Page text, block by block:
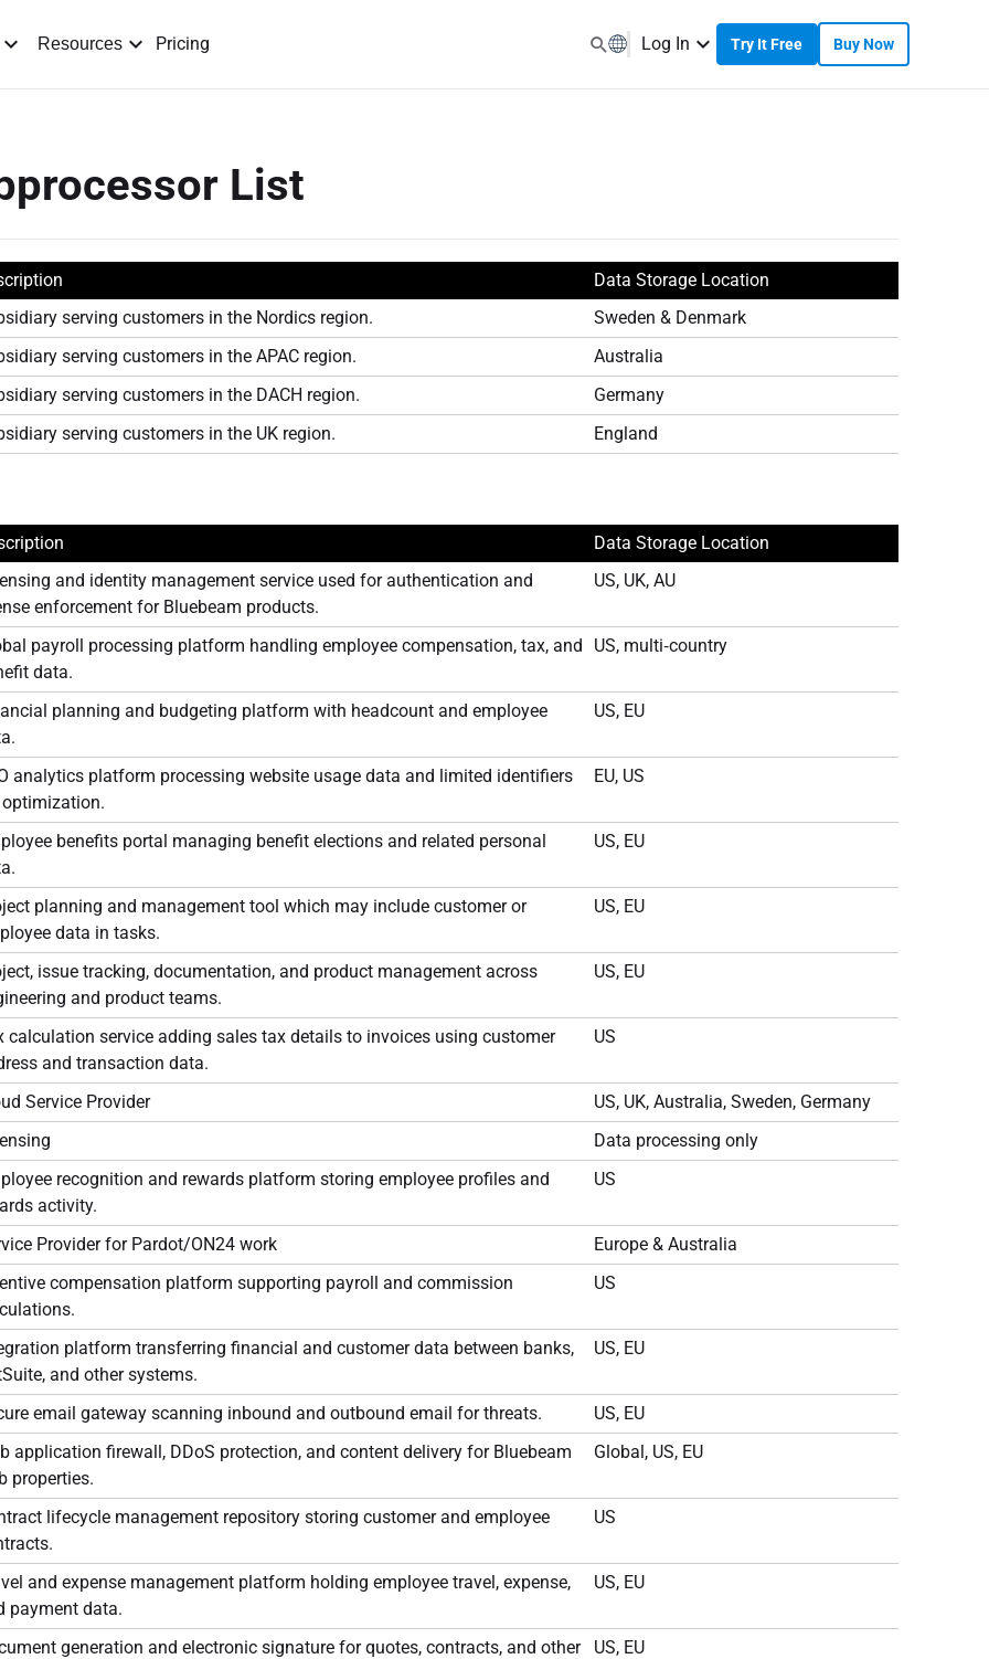
Resources Pricing Log In Try It Free Buy Now
List
Data Storage Location
serving customers in the Nordics region.
Sweden & Denmark
serving customers in the APAC region.
Australia
serving customers in the DACH region.
Germany
serving customers in the UK region.
England
Data Storage Location
and identity management service used for authentication and
enforcement for Bluebeam products.
US, UK, AU
payroll processing platform handling employee compensation, tax, and
data.
US, multi‑country
planning and budgeting platform with headcount and employee
US, EU
analytics platform processing website usage data and limited identifiers
EU, US
benefits portal managing benefit elections and related personal
US, EU
planning and management tool which may include customer or
data in tasks.
US, EU
issue tracking, documentation, and product management across
and product teams.
US, EU
calculation service adding sales tax details to invoices using customer
and transaction data.
US
Service Provider
US, UK, Australia, Sweden, Germany
Data processing only
recognition and rewards platform storing employee profiles and
activity.
US
Provider for Pardot/ON24 work
Europe & Australia
compensation platform supporting payroll and commission
US
platform transferring financial and customer data between banks,
and other systems.
US, EU
email gateway scanning inbound and outbound email for threats.
US, EU
application firewall, DDoS protection, and content delivery for Bluebeam
properties.
Global, US, EU
lifecycle management repository storing customer and employee
US
and expense management platform holding employee travel, expense,
payment data.
US, EU
generation and electronic signature for quotes, contracts, and other
US, EU